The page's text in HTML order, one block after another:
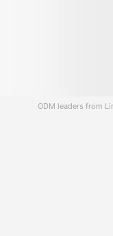
ODM leaders from